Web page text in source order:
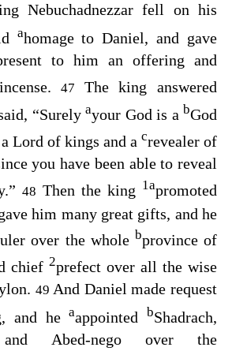
Nebuchadnezzar fell on his
ahomage to Daniel, and gave
to him an offering and
47 The king answered
“Surely ayour God is a bGod
Lord of kings and a crevealer of
you have been able to reveal
48 Then the king 1apromoted
him many great gifts, and he
over the whole bprovince of
chief 2prefect over all the wise
49And Daniel made request
and heaappointed bShadrach,
and Abed-nego over the